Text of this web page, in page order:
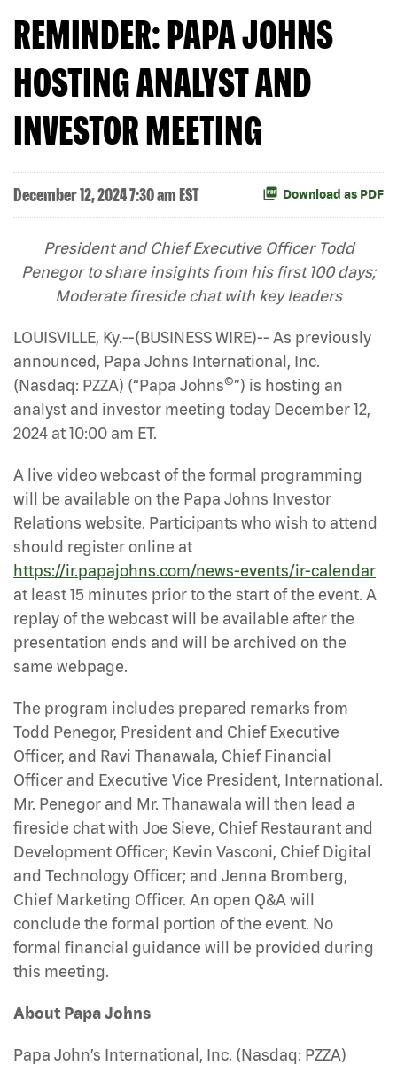
REMINDER: PAPA JOHNS
HOSTING ANALYST AND
INVESTOR MEETING
December 12, 2024 7:30 am EST Download as PDF
President and Chief Executive Officer Todd
Penegor to share insights from his first 100 days;
Moderate fireside chat with key leaders
LOUISVILLE, Ky.--(BUSINESS WIRE)-- As previously
announced, Papa Johns International, Inc.
(Nasdaq: PZZA) (“Papa Johns©”) is hosting an
analyst and investor meeting today December 12,
2024 at 10:00 am ET.
A live video webcast of the formal programming
will be available on the Papa Johns Investor
Relations website. Participants who wish to attend
should register online at
https://ir.papajohns.com/news-events/ir-calendar
at least 15 minutes prior to the start of the event. A
replay of the webcast will be available after the
presentation ends and will be archived on the
same webpage.
The program includes prepared remarks from
Todd Penegor, President and Chief Executive
Officer, and Ravi Thanawala, Chief Financial
Officer and Executive Vice President, International.
Mr. Penegor and Mr. Thanawala will then lead a
fireside chat with Joe Sieve, Chief Restaurant and
Development Officer; Kevin Vasconi, Chief Digital
and Technology Officer; and Jenna Bromberg,
Chief Marketing Officer. An open Q&A will
conclude the formal portion of the event. No
formal financial guidance will be provided during
this meeting.
About Papa Johns
Papa John’s International, Inc. (Nasdaq: PZZA)